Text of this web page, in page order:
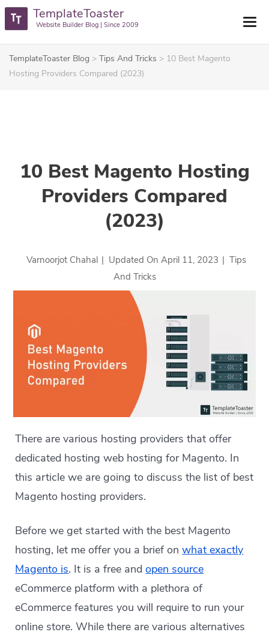
TemplateToaster
Website Builder Blog | Since 2009
TemplateToaster Blog > Tips And Tricks > 10 Best Magento
Hosting Providers Compared (2023)
10 Best Magento Hosting
Providers Compared
(2023)
Varnoorjot Chahal | Updated On April 11, 2023 | Tips
And Tricks
There are various hosting providers that offer
dedicated hosting web hosting for Magento. In
this article we are going to discuss the list of best
Magento hosting providers.
Before we get started with the best Magento
hosting, let me offer you a brief onwhat exactly
Magento is. It is a free andopen source
eCommerce platform with a plethora of
eCommerce features you will require to run your
online store. While there are various alternatives